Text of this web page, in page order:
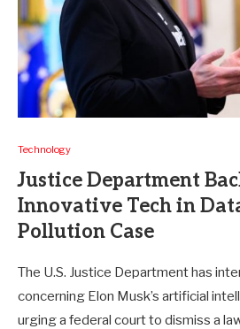
Technology
Justice Department
Innovative Tech in
Pollution Case
The U.S. Justice Department has
concerning Elon Musk’s artificial
urging a federal court to dismiss a